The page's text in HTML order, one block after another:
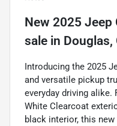
New 2025 Jeep
sale in Douglas,
Introducing the 2025
and versatile pickup
everyday driving alike.
White Clearcoat
black interior, this